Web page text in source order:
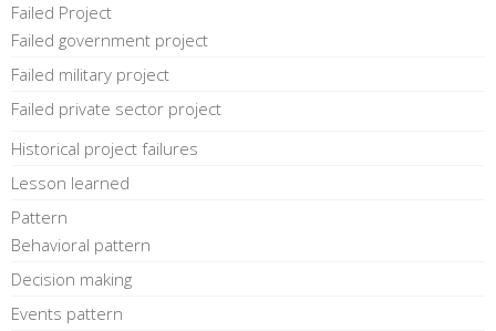
Failed Project
Failed government project
Failed military project
Failed private sector project
Historical project failures
Lesson learned
Pattern
Behavioral pattern
Decision making
Events pattern